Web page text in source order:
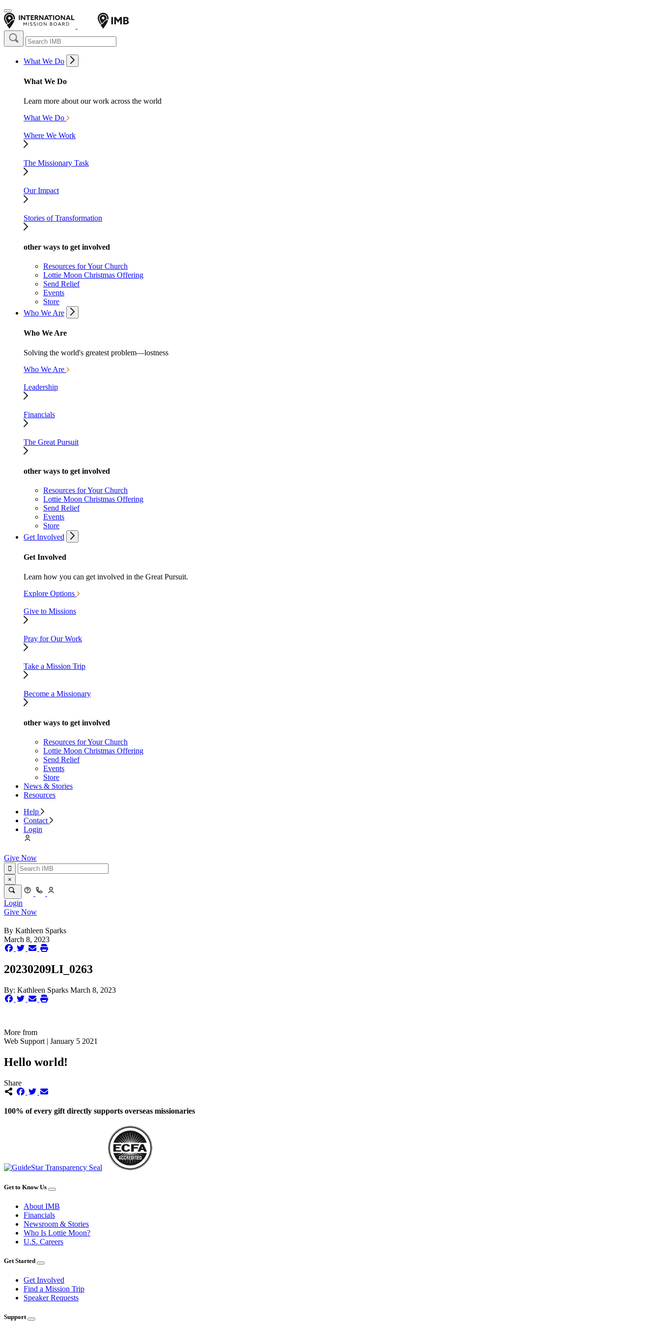
What We Do
What We Do
Learn more about our work across the world
What We Do
Where We Work
The Missionary Task
Our Impact
Stories of Transformation
other ways to get involved
Resources for Your Church
Lottie Moon Christmas Offering
Send Relief
Events
Store
Who We Are
Who We Are
Solving the world's greatest problem—lostness
Who We Are
Leadership
Financials
The Great Pursuit
other ways to get involved
Resources for Your Church
Lottie Moon Christmas Offering
Send Relief
Events
Store
Get Involved
Get Involved
Learn how you can get involved in the Great Pursuit.
Explore Options
Give to Missions
Pray for Our Work
Take a Mission Trip
Become a Missionary
other ways to get involved
Resources for Your Church
Lottie Moon Christmas Offering
Send Relief
Events
Store
News & Stories
Resources
Help
Contact
Login
Give Now
×
Login
Give Now
By Kathleen Sparks
March 8, 2023
20230209LI_0263
By: Kathleen Sparks March 8, 2023
More from
Web Support | January 5 2021
Hello world!
Share
100% of every gift directly supports overseas missionaries
Get to Know Us
About IMB
Financials
Newsroom & Stories
Who Is Lottie Moon?
U.S. Careers
Get Started
Get Involved
Find a Mission Trip
Speaker Requests
Support